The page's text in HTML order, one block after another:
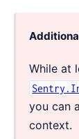
While at
you can
context.